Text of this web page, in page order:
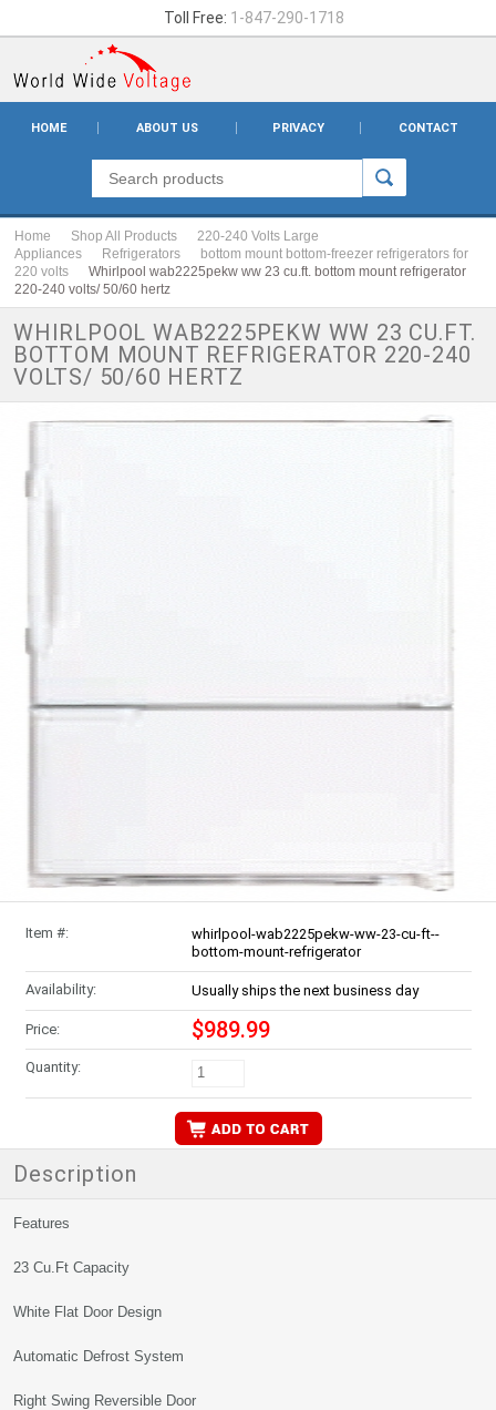
Toll Free: 1-847-290-1718
HOME ABOUT US PRIVACY CONTACT
Home Shop All Products
220-240 Volts Large
Appliances
Refrigerators
bottom mount bottom-freezer refrigerators for
220 volts
Whirlpool wab2225pekw ww 23 cu.ft. bottom mount refrigerator
220-240 volts/ 50/60 hertz
WHIRLPOOL WAB2225PEKW WW 23 CU.FT.
BOTTOM MOUNT REFRIGERATOR 220-240
VOLTS/ 50/60 HERTZ
Item #:
whirlpool-wab2225pekw-ww-23-cu-ft--
bottom-mount-refrigerator
Availability: Usually ships the next business day
Price: $989.99
Quantity:
Description
Features
23 Cu.Ft Capacity
White Flat Door Design
Automatic Defrost System
Right Swing Reversible Door